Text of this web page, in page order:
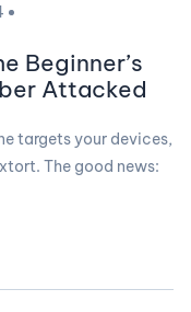
Beginner’s
Attacked
targets your devices,
The good news: